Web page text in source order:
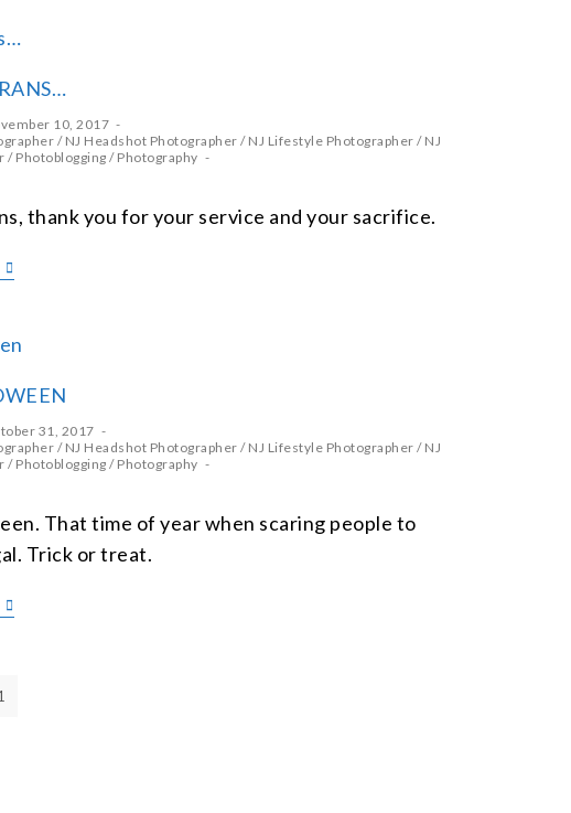
10, 2017
/ NJ Headshot Photographer / NJ Lifestyle Photographer / NJ
/ Photoblogging / Photography
thank you for your service and your sacrifice.
31, 2017
/ NJ Headshot Photographer / NJ Lifestyle Photographer / NJ
/ Photoblogging / Photography
That time of year when scaring people to
Trick or treat.